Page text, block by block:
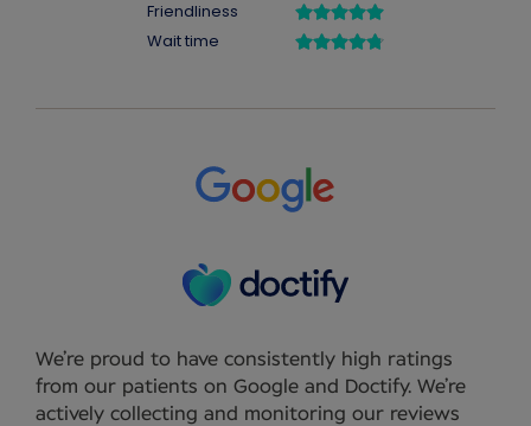
We’re proud to have consistently high ratings
from our patients on Google and Doctify. We’re
actively collecting and monitoring our reviews